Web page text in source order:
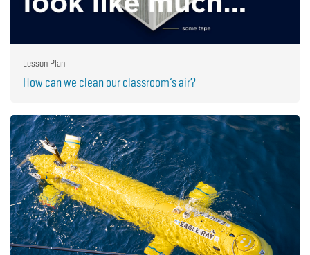
Lesson Plan
How can we clean our classroom’s air?